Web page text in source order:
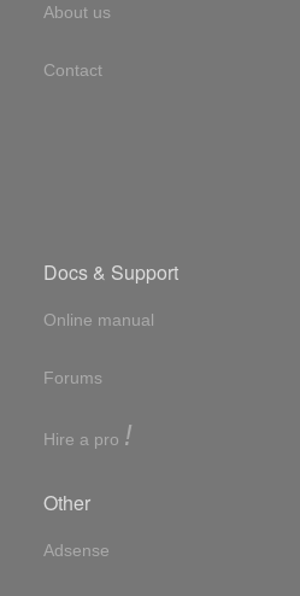
About us
Contact
Docs & Support
Online manual
Forums
Hire a pro !
Other
Adsense